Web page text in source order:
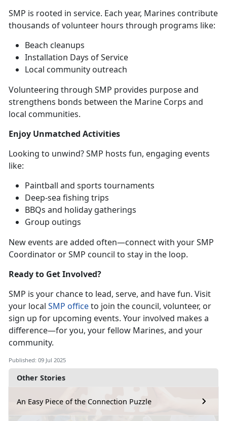
Other Stories
An Easy Piece of the Connection Puzzle
SMP is rooted in service. Each year, Marines contribute
thousands of volunteer hours through programs like:
Beach cleanups
Installation Days of Service
Local community outreach
Volunteering through SMP provides purpose and
strengthens bonds between the Marine Corps and
local communities.
Enjoy Unmatched Activities
Looking to unwind? SMP hosts fun, engaging events
like:
Paintball and sports tournaments
Deep-sea fishing trips
BBQs and holiday gatherings
Group outings
New events are added often—connect with your SMP
Coordinator or SMP council to stay in the loop.
Ready to Get Involved?
SMP is your chance to lead, serve, and have fun. Visit
your local SMP officeto join the council, volunteer, or
sign up for upcoming events. Your involved makes a
difference—for you, your fellow Marines, and your
community.
Published: 09 Jul 2025